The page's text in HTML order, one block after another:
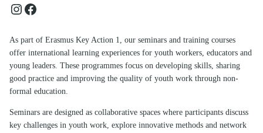
Instagram Facebook
As part of Erasmus Key Action 1, our seminars and training courses
offer international learning experiences for youth workers, educators and
young leaders. These programmes focus on developing skills, sharing
good practice and improving the quality of youth work through non-
formal education.
Seminars are designed as collaborative spaces where participants discuss
key challenges in youth work, explore innovative methods and network